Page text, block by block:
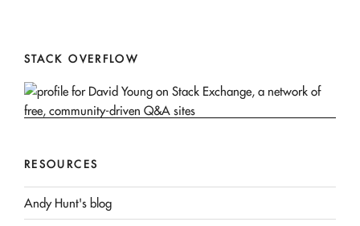
STACK OVERFLOW
RESOURCES
Andy Hunt's blog